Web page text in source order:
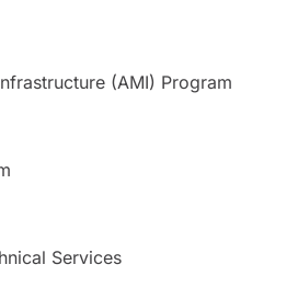
(AMI) Program
Services